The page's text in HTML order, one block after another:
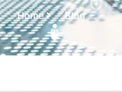
Home Blog